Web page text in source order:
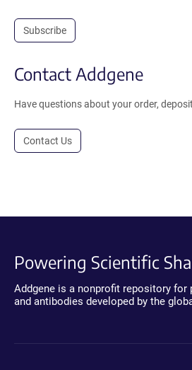
Subscribe
Contact Addgene
Have questions about your order,
Contact Us
Powering Scientific
Addgene is a nonprofit repository for
and antibodies developed by the